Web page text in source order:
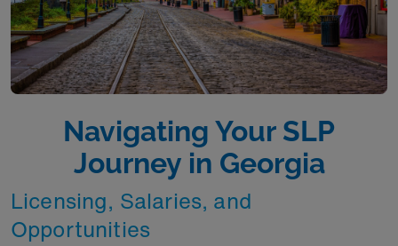
Navigating Your SLP
Journey in Georgia
Licensing, Salaries, and
Opportunities